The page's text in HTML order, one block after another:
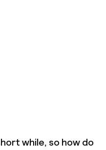
while, so how do